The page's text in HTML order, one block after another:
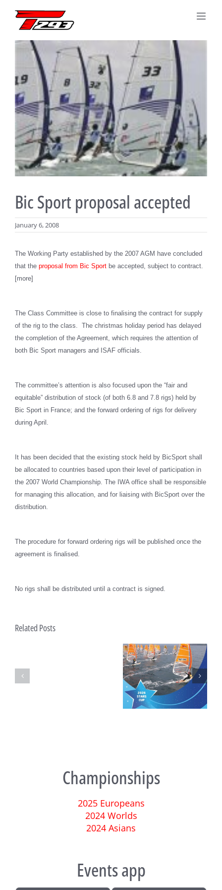
content
View
Larger
Image
Bic Sport proposal accepted
January 6, 2008
The Working Party established by the 2007 AGM have concluded
that the proposal from Bic Sport be accepted, subject to contract.
[more]
The Class Committee is close to finalising the contract for supply
of the rig to the class. The christmas holiday period has delayed
the completion of the Agreement, which requires the attention of
both Bic Sport managers and ISAF officials.
The committee’s attention is also focused upon the “fair and
equitable” distribution of stock (of both 6.8 and 7.8 rigs) held by
Bic Sport in France; and the forward ordering of rigs for delivery
during April.
It has been decided that the existing stock held by BicSport shall
be allocated to countries based upon their level of participation in
the 2007 World Championship. The IWA office shall be responsible
for managing this allocation, and for liaising with BicSport over the
distribution.
The procedure for forward ordering rigs will be published once the
agreement is finalised.
No rigs shall be distributed until a contract is signed.
Related Posts
Techno 293 European
Championships 2025 – Final
Day Ahead in Ostia
Championships
2025 Europeans
2024 Worlds
2024 Asians
Events app